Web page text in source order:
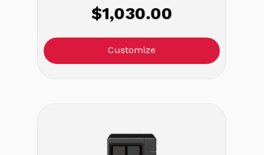
$1,030.00
Customize